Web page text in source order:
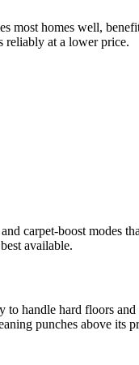
most homes well,
reliably at a lower price.
carpet-boost
available.
handle hard floors
punches above its